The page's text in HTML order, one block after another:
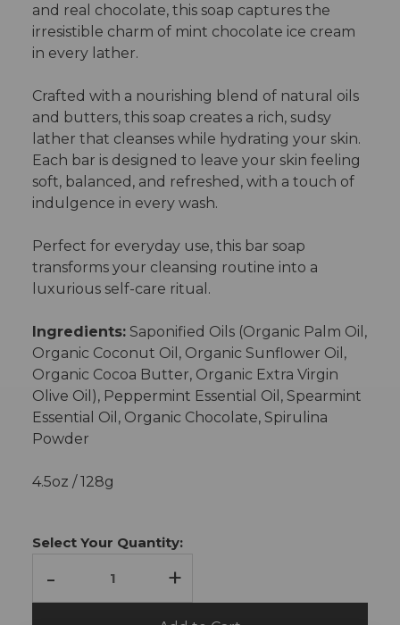
and real chocolate, this soap captures the
irresistible charm of mint chocolate ice cream
in every lather.
Crafted with a nourishing blend of natural oils
and butters, this soap creates a rich, sudsy
lather that cleanses while hydrating your skin.
Each bar is designed to leave your skin feeling
soft, balanced, and refreshed, with a touch of
indulgence in every wash.
Perfect for everyday use, this bar soap
transforms your cleansing routine into a
luxurious self-care ritual.
Ingredients: Saponified Oils (Organic Palm Oil,
Organic Coconut Oil, Organic Sunflower Oil,
Organic Cocoa Butter, Organic Extra Virgin
Olive Oil), Peppermint Essential Oil, Spearmint
Essential Oil, Organic Chocolate, Spirulina
Powder
4.5oz / 128g
Stock:
Select Your Quantity:
- +